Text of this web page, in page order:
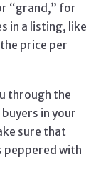
“grand,” for
in a listing, like
price per
through the
in your
sure that
peppered with